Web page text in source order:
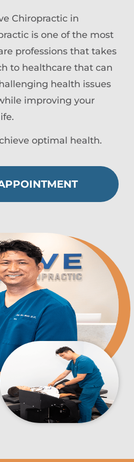
Chiropractic in
is one of the most
professions that takes
to healthcare that can
health issues
improving your
optimal health.